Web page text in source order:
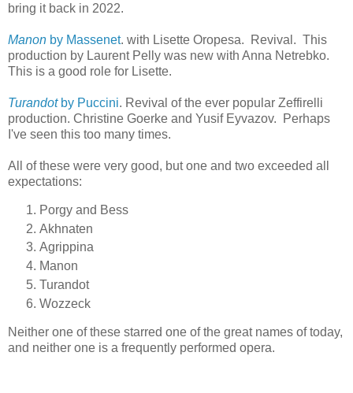
bring it back in 2022.
Manon by Massenet. with Lisette Oropesa. Revival. This
production by Laurent Pelly was new with Anna Netrebko.
This is a good role for Lisette.
Turandotby Puccini. Revival of the ever popular Zeffirelli
production. Christine Goerke and Yusif Eyvazov. Perhaps
I've seen this too many times.
All of these were very good, but one and two exceeded all
expectations:
Porgy and Bess
Akhnaten
Agrippina
Manon
Turandot
Wozzeck
Neither one of these starred one of the great names of today,
and neither one is a frequently performed opera.